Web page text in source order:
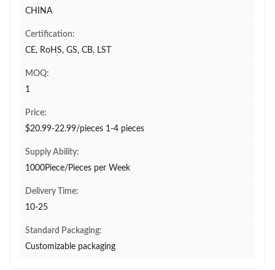
CHINA
Certification:
CE, RoHS, GS, CB, LST
MOQ:
1
Price:
$20.99-22.99/pieces 1-4 pieces
Supply Ability:
1000Piece/Pieces per Week
Delivery Time:
10-25
Standard Packaging:
Customizable packaging